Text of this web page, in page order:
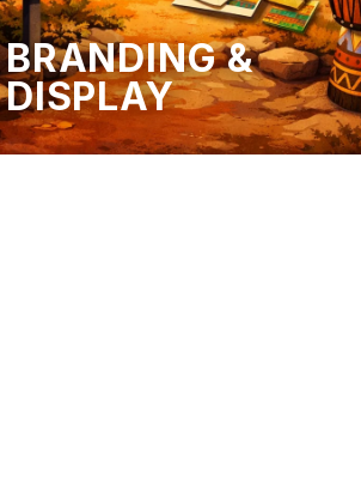
BRANDING &
DISPLAY